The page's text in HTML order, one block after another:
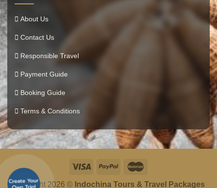
About Us
Contact Us
Responsible Travel
Payment Guide
Booking Guide
Terms & Conditions
Copyright 2026 © Indochina Tours & Travel Packages